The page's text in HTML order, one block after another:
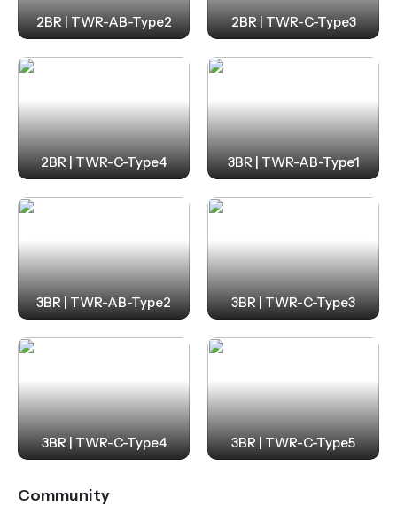
2BR | TWR-AB-Type2 2BR | TWR-C-Type3
2BR | TWR-C-Type4 3BR | TWR-AB-Type1
3BR | TWR-AB-Type2 3BR | TWR-C-Type3
3BR | TWR-C-Type4 3BR | TWR-C-Type5
Community